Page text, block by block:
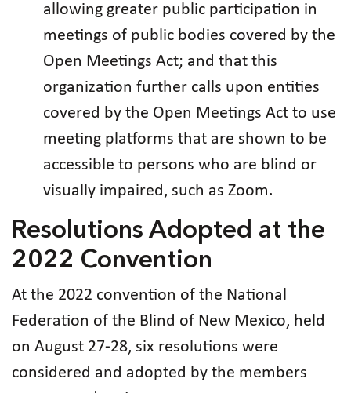
allowing greater public participation in
meetings of public bodies covered by the
Open Meetings Act; and that this
organization further calls upon entities
covered by the Open Meetings Act to use
meeting platforms that are shown to be
accessible to persons who are blind or
visually impaired, such as Zoom.
Resolutions Adopted at the
2022 Convention
At the 2022 convention of the National
Federation of the Blind of New Mexico, held
on August 27-28, six resolutions were
considered and adopted by the members